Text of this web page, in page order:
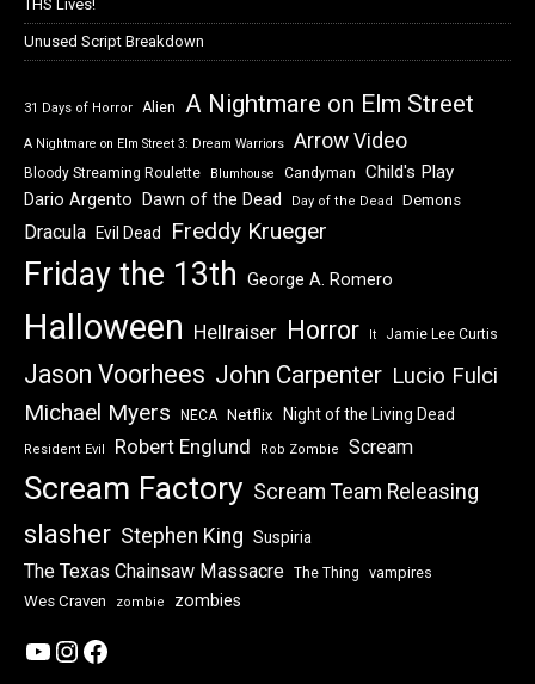
THS Lives!
Unused Script Breakdown
31 Days of Horror Alien A Nightmare on Elm Street
A Nightmare on Elm Street 3: Dream Warriors Arrow Video
Bloody Streaming Roulette Blumhouse Candyman Child's Play
Dario Argento Dawn of the Dead Day of the Dead Demons
Dracula Evil Dead Freddy Krueger
Friday the 13th George A. Romero
Halloween Hellraiser Horror It Jamie Lee Curtis
Jason Voorhees John Carpenter Lucio Fulci
Michael Myers NECA Netflix Night of the Living Dead
Resident Evil Robert Englund Rob Zombie Scream
Scream Factory Scream Team Releasing
slasher Stephen King Suspiria
The Texas Chainsaw Massacre The Thing
vampires
Wes Craven
zombie zombies
YouTube
Instagram
Facebook